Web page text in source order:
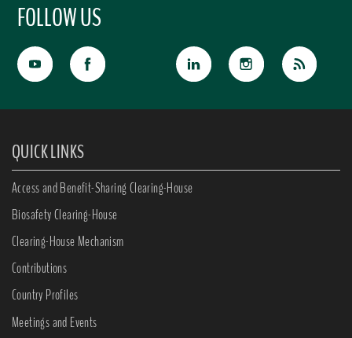
FOLLOW US
QUICK LINKS
Access and Benefit-Sharing Clearing-House
Biosafety Clearing-House
Clearing-House Mechanism
Contributions
Country Profiles
Meetings and Events